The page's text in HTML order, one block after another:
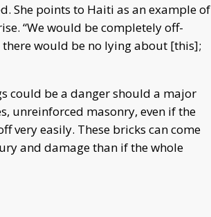
She points to Haiti as an example of
“We would be completely off-
would be no lying about [this];
could be a danger should a major
unreinforced masonry, even if the
very easily. These bricks can come
and damage than if the whole